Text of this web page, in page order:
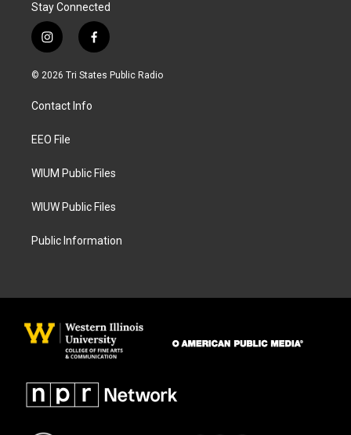
Stay Connected
i
n
s
a
g
a
f
a
c
© 2026 Tri States Public Radio
Contact Info
EEO File
WIUM Public Files
WIUW Public Files
Public Information